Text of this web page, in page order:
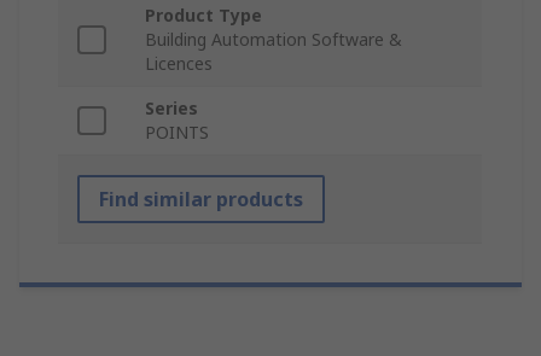
Product Type
Building Automation Software &
Licences
Series
POINTS
Find similar products